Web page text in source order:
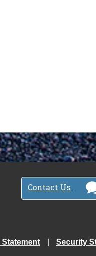
Contact Us
Statement Security